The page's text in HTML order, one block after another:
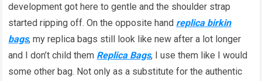
development got here to gentle and the shoulder strap
started ripping off. On the opposite hand replica birkin
bags, my replica bags still look like new after a lot longer
and I don’t child them Replica Bags, I use them like I would
some other bag. Not only as a substitute for the authentic